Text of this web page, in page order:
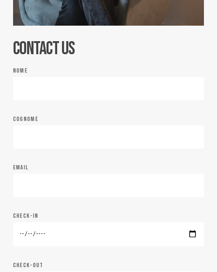
Contact us
NOME
COGNOME
EMAIL
CHECK-IN
CHECK-OUT